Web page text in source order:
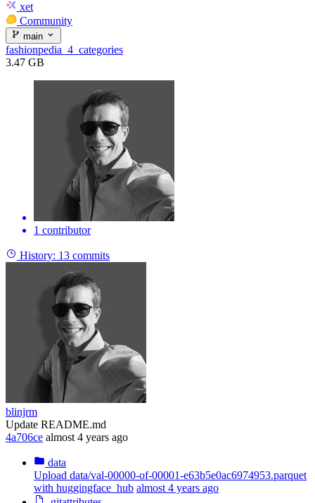
xet
Community
main
fashionpedia_4_categories
3.47 GB
1 contributor
History: 13 commits
blinjrm
Update README.md
4a706ce almost 4 years ago
data
Upload data/val-00000-of-00001-e63b5e0ac6974953.parquet
with huggingface_hub almost 4 years ago